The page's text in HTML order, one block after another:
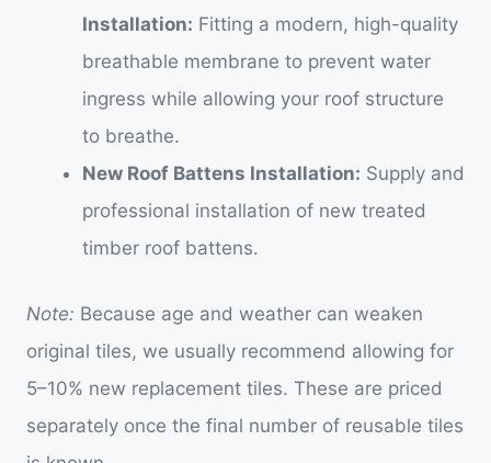
Installation: Fitting a modern, high-quality
breathable membrane to prevent water
ingress while allowing your roof structure
to breathe.
New Roof Battens Installation: Supply and
professional installation of new treated
timber roof battens.
Note: Because age and weather can weaken
original tiles, we usually recommend allowing for
5–10% new replacement tiles. These are priced
separately once the final number of reusable tiles